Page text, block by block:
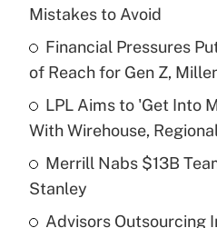
Get
Recently Updated Q&As
What is a high
purposes of an HSA?
Get
Mistakes to Avoid
Financial Pressures
of Reach for Gen Z,
LPL Aims to 'Get Into
With Wirehouse,
Merrill Nabs $13B
Stanley
Advisors Outsourcing